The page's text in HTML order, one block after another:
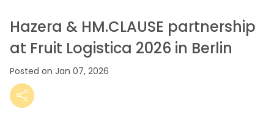
Hazera & HM.CLAUSE partnership
at Fruit Logistica 2026 in Berlin
Posted on Jan 07, 2026